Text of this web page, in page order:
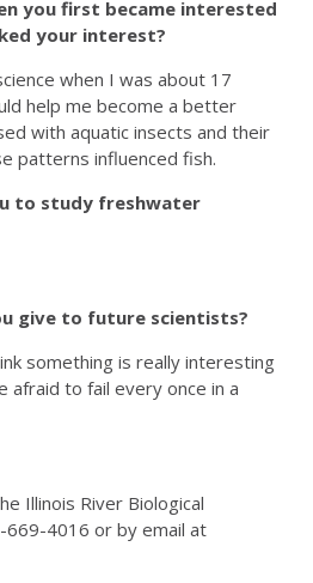
you first became interested
your interest?
when I was about 17
help me become a better
with aquatic insects and their
patterns influenced fish.
to study freshwater
give to future scientists?
something is really interesting
afraid to fail every once in a
Illinois River Biological
4016 or by email at